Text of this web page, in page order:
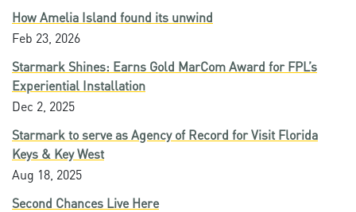
How Amelia Island found its unwind
Feb 23, 2026
Starmark Shines: Earns Gold MarCom Award for FPL’s
Experiential Installation
Dec 2, 2025
Starmark to serve as Agency of Record for Visit Florida
Keys & Key West
Aug 18, 2025
Second Chances Live Here